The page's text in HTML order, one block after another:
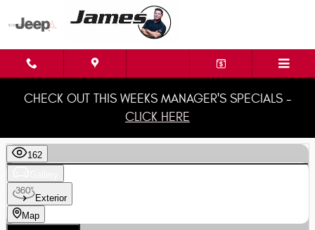
Skip to main content
CHECK OUT THIS WEEKS MANAGER'S SPECIALS -
CLICK HERE